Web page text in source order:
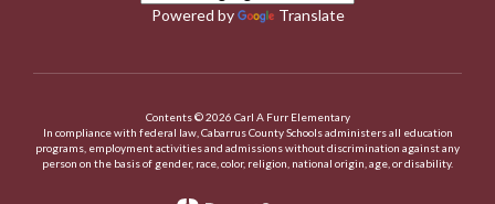
Powered by Translate
Contents © 2026 Carl A Furr Elementary
In compliance with federal law, Cabarrus County Schools administers all education
programs, employment activities and admissions without discrimination against any
person on the basis of gender, race, color, religion, national origin, age, or disability.